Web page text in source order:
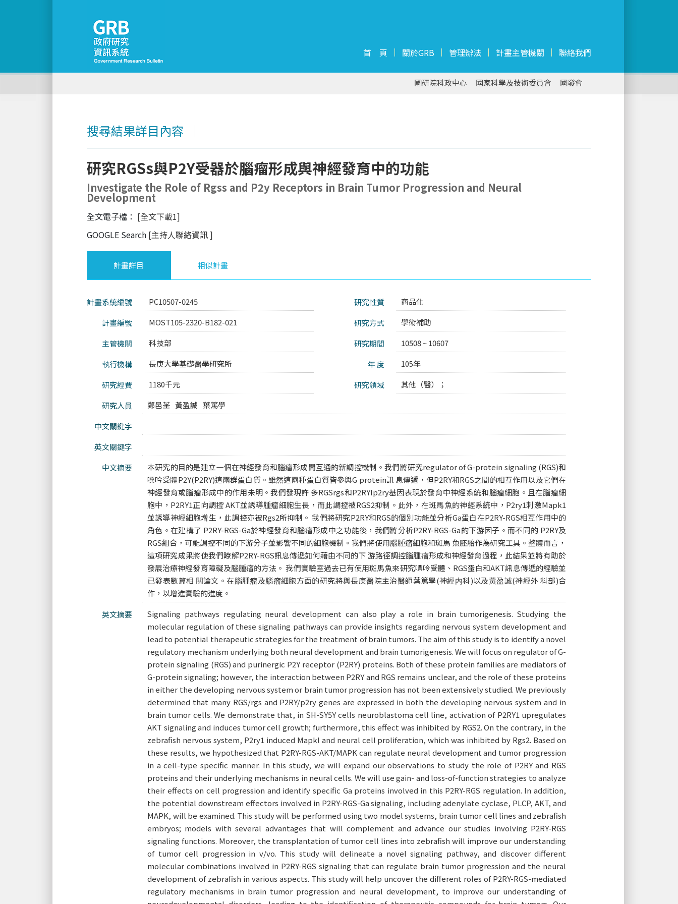
首 頁 關於GRB 管理辦法 計畫主管機關 聯絡我們
國研院科政中心 國家科學及技術委員會 國發會
搜尋結果詳目內容
研究RGSs與P2Y受器於腦瘤形成與神經發育中的功能
Investigate the Role of Rgss and P2y Receptors in Brain Tumor Progression and Neural
Development
全文電子檔： [全文下載1]
GOOGLE Search [主持人聯絡資訊]
計畫詳目 相似計畫
計畫系統編號 PC10507-0245 研究性質
商品化
計畫編號
MOST105-2320-B182-021 研究方式
學術補助
主管機關
科技部 研究期間
10508 ~ 10607
執行機構
長庚大學基礎醫學研究所 年 度
105年
研究經費
1180千元 研究領域
其他（醫）；
研究人員
鄭邑荃 黃盈誠 葉篤學
中文關鍵字
英文關鍵字
中文摘要
本研究的目的是建立一個在神經發育和腦瘤形成間互通的新調控機制。我們將研究regulator of G-protein signaling (RGS)和
嗓吟受體P2Y(P2RY)這兩群蛋白質。雖然這兩種蛋白質皆參與G protein訊 息傳遞，但P2RY和RGS之間的相互作用以及它們在
神經發育或腦瘤形成中的作用未明。我們發現許 多RGSrgs和P2RYIp2ry基因表現於發育中神經系統和腦瘤細胞。且在腦瘤細
胞中，P2RY1正向調控 AKT並誘導腫瘤細胞生長，而此調控被RGS2抑制。此外，在斑馬魚的神經系統中，P2ry1刺激Mapk1
並誘導神經細胞增生，此調控亦被Rgs2所抑制。 我們將研究P2RY和RGS的個別功能並分析Ga蛋白在P2RY-RGS相互作用中的
角色。在建構了 P2RY-RGS-Ga於神經發育和腦瘤形成中之功能後，我們將分析P2RY-RGS-Ga的下游因子。而不同的 P2RY及
RGS組合，可能調控不同的下游分子並影響不同的細胞機制。我們將使用腦腫瘤細胞和斑馬 魚胚胎作為研究工具。整體而言，
這項研究成果將使我們瞭解P2RY-RGS訊息傳遞如何藉由不同的下 游路徑調控腦腫瘤形成和神經發育過程，此結果並將有助於
發展治療神經發育障礙及腦腫瘤的方法。 我們實驗室過去已有使用斑馬魚來研究嘌呤受體、RGS蛋白和AKT訊息傳遞的經驗並
已發表數篇相 關論文。在腦腫瘤及腦瘤細胞方面的研究將與長庚醫院主治醫師葉篤學(神經内科)以及黃盈誠(神經外 科部)合
作，以增進實驗的進度。
英文摘要
Signaling pathways regulating neural development can also play a role in brain tumorigenesis. Studying the
molecular regulation of these signaling pathways can provide insights regarding nervous system development and
lead to potential therapeutic strategies for the treatment of brain tumors. The aim of this study is to identify a novel
regulatory mechanism underlying both neural development and brain tumorigenesis. We will focus on regulator of G-
protein signaling (RGS) and purinergic P2Y receptor (P2RY) proteins. Both of these protein families are mediators of
G-protein signaling; however, the interaction between P2RY and RGS remains unclear, and the role of these proteins
in either the developing nervous system or brain tumor progression has not been extensively studied. We previously
determined that many RGS/rgs and P2RY/p2ry genes are expressed in both the developing nervous system and in
brain tumor cells. We demonstrate that, in SH-SY5Y cells neuroblastoma cell line, activation of P2RY1 upregulates
AKT signaling and induces tumor cell growth; furthermore, this effect was inhibited by RGS2. On the contrary, in the
zebrafish nervous system, P2ry1 induced Mapkl and neural cell proliferation, which was inhibited by Rgs2. Based on
these results, we hypothesized that P2RY-RGS-AKT/MAPK can regulate neural development and tumor progression
in a cell-type specific manner. In this study, we will expand our observations to study the role of P2RY and RGS
proteins and their underlying mechanisms in neural cells. We will use gain- and loss-of-function strategies to analyze
their effects on cell progression and identify specific Ga proteins involved in this P2RY-RGS regulation. In addition,
the potential downstream effectors involved in P2RY-RGS-Ga signaling, including adenylate cyclase, PLCP, AKT, and
MAPK, will be examined. This study will be performed using two model systems, brain tumor cell lines and zebrafish
embryos; models with several advantages that will complement and advance our studies involving P2RY-RGS
signaling functions. Moreover, the transplantation of tumor cell lines into zebrafish will improve our understanding
of tumor cell progression in v/vo. This study will delineate a novel signaling pathway, and discover different
molecular combinations involved in P2RY-RGS signaling that can regulate brain tumor progression and the neural
development of zebrafish in various aspects. This study will help uncover the different roles of P2RY-RGS-mediated
regulatory mechanisms in brain tumor progression and neural development, to improve our understanding of